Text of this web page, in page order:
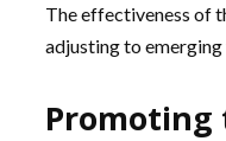
The effectiveness of
adjusting to